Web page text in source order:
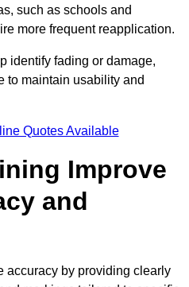
such as schools and
more frequent reapplication.
identify fading or damage,
to maintain usability and
Quotes Available
Improve
and
accuracy by providing clearly